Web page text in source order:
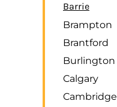
Barrie
Brampton
Brantford
Burlington
Calgary
Cambridge